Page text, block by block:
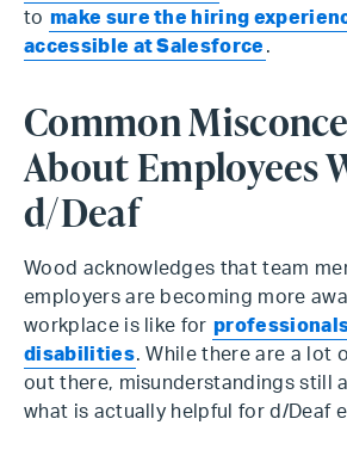
to make sure the hiring
accessible at Salesforce .
Common
About Employees
d/Deaf
Wood acknowledges that team
employers are becoming more
workplace is like for
disabilities. While there are a lot
out there, misunderstandings still
what is actually helpful for d/Deaf